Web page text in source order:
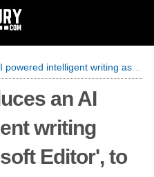
'Microsoft Editor', to help you write with confidence
an AI
writing
Editor', to